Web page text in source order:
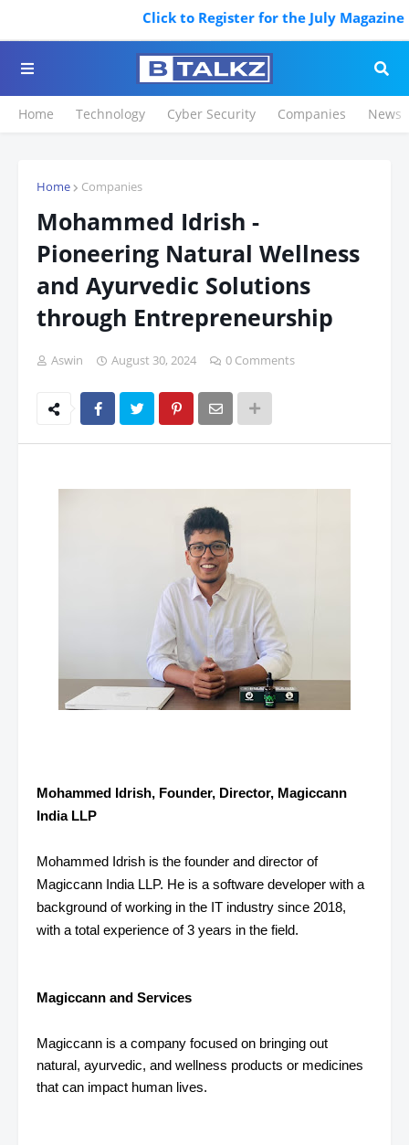
Click to Register for the July Magazine
Home Technology Cyber Security Companies News
Home Companies
Mohammed Idrish -
Pioneering Natural Wellness
and Ayurvedic Solutions
through Entrepreneurship
Aswin August 30, 2024 0 Comments
Mohammed Idrish, Founder, Director, Magiccann
India LLP
Mohammed Idrish is the founder and director of
Magiccann India LLP. He is a software developer with a
background of working in the IT industry since 2018,
with a total experience of 3 years in the field.
Magiccann and Services
Magiccann is a company focused on bringing out
natural, ayurvedic, and wellness products or medicines
that can impact human lives.